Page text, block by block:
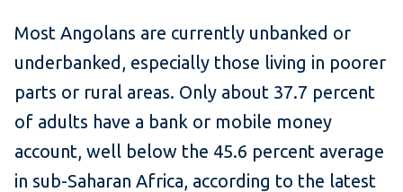
Most Angolans are currently unbanked or
underbanked, especially those living in poorer
parts or rural areas. Only about 37.7 percent
of adults have a bank or mobile money
account, well below the 45.6 percent average
in sub-Saharan Africa, according to the latest